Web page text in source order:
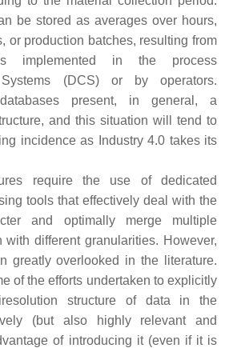
be stored as averages over hours,
or production batches, resulting from
implemented in the process
(DCS) or by operators.
present, in general, a
and this situation will tend to
incidence as Industry 4.0 takes its
require the use of dedicated
tools that effectively deal with the
and optimally merge multiple
with different granularities. However,
greatly overlooked in the literature.
of the efforts undertaken to explicitly
structure of data in the
(but also highly relevant and
of introducing it (even if it is